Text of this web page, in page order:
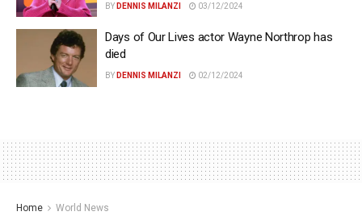
BY DENNIS MILANZI 03/12/2024
Days of Our Lives actor Wayne Northrop has
died
BY DENNIS MILANZI 02/12/2024
Home World News